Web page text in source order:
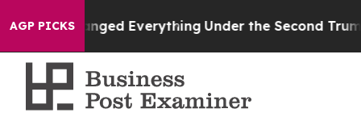
AGP PICKS
it Changed Everything Under the Second Trump